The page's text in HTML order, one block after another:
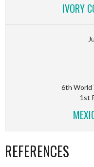
IVORY
6th World
1st
REFERENCES